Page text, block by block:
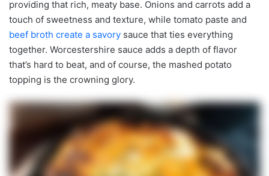
providing that rich, meaty base. Onions and carrots add a
touch of sweetness and texture, while tomato paste and
beef broth create a savory sauce that ties everything
together. Worcestershire sauce adds a depth of flavor
that’s hard to beat, and of course, the mashed potato
topping is the crowning glory.